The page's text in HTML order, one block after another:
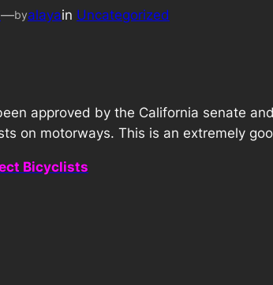
—byalayain Uncategorized
approved by the California senate
on motorways. This is an extremely
Bicyclists